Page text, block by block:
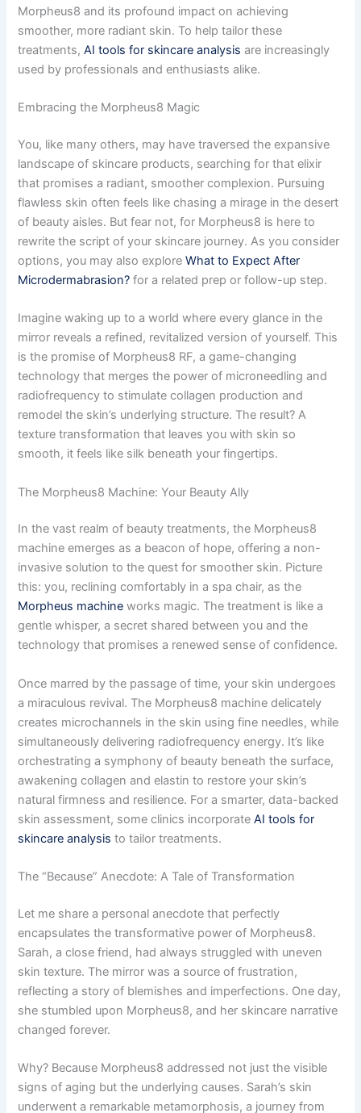
Morpheus8 and its profound impact on achieving
smoother, more radiant skin. To help tailor these
treatments,AI tools for skincare analysis are increasingly
used by professionals and enthusiasts alike.
Embracing the Morpheus8 Magic
You, like many others, may have traversed the expansive
landscape of skincare products, searching for that elixir
that promises a radiant, smoother complexion. Pursuing
flawless skin often feels like chasing a mirage in the desert
of beauty aisles. But fear not, for Morpheus8 is here to
rewrite the script of your skincare journey. As you consider
options, you may also exploreWhat to Expect After
Microdermabrasion? for a related prep or follow-up step.
Imagine waking up to a world where every glance in the
mirror reveals a refined, revitalized version of yourself. This
is the promise of Morpheus8 RF, a game-changing
technology that merges the power of microneedling and
radiofrequency to stimulate collagen production and
remodel the skin’s underlying structure. The result? A
texture transformation that leaves you with skin so
smooth, it feels like silk beneath your fingertips.
The Morpheus8 Machine: Your Beauty Ally
In the vast realm of beauty treatments, the Morpheus8
machine emerges as a beacon of hope, offering a non-
invasive solution to the quest for smoother skin. Picture
this: you, reclining comfortably in a spa chair, as the
Morpheus machine works magic. The treatment is like a
gentle whisper, a secret shared between you and the
technology that promises a renewed sense of confidence.
Once marred by the passage of time, your skin undergoes
a miraculous revival. The Morpheus8 machine delicately
creates microchannels in the skin using fine needles, while
simultaneously delivering radiofrequency energy. It’s like
orchestrating a symphony of beauty beneath the surface,
awakening collagen and elastin to restore your skin’s
natural firmness and resilience. For a smarter, data-backed
skin assessment, some clinics incorporateAI tools for
skincare analysis to tailor treatments.
The “Because” Anecdote: A Tale of Transformation
Let me share a personal anecdote that perfectly
encapsulates the transformative power of Morpheus8.
Sarah, a close friend, had always struggled with uneven
skin texture. The mirror was a source of frustration,
reflecting a story of blemishes and imperfections. One day,
she stumbled upon Morpheus8, and her skincare narrative
changed forever.
Why? Because Morpheus8 addressed not just the visible
signs of aging but the underlying causes. Sarah’s skin
underwent a remarkable metamorphosis, a journey from